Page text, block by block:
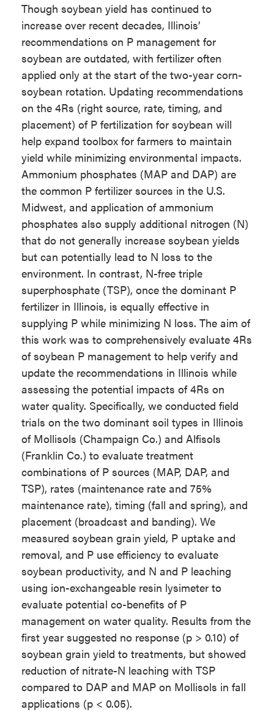
Though soybean yield has continued to
increase over recent decades, Illinois’
recommendations on P management for
soybean are outdated, with fertilizer often
applied only at the start of the two-year corn-
soybean rotation. Updating recommendations
on the 4Rs (right source, rate, timing, and
placement) of P fertilization for soybean will
help expand toolbox for farmers to maintain
yield while minimizing environmental impacts.
Ammonium phosphates (MAP and DAP) are
the common P fertilizer sources in the U.S.
Midwest, and application of ammonium
phosphates also supply additional nitrogen (N)
that do not generally increase soybean yields
but can potentially lead to N loss to the
environment. In contrast, N-free triple
superphosphate (TSP), once the dominant P
fertilizer in Illinois, is equally effective in
supplying P while minimizing N loss. The aim of
this work was to comprehensively evaluate 4Rs
of soybean P management to help verify and
update the recommendations in Illinois while
assessing the potential impacts of 4Rs on
water quality. Specifically, we conducted field
trials on the two dominant soil types in Illinois
of Mollisols (Champaign Co.) and Alfisols
(Franklin Co.) to evaluate treatment
combinations of P sources (MAP, DAP, and
TSP), rates (maintenance rate and 75%
maintenance rate), timing (fall and spring), and
placement (broadcast and banding). We
measured soybean grain yield, P uptake and
removal, and P use efficiency to evaluate
soybean productivity, and N and P leaching
using ion-exchangeable resin lysimeter to
evaluate potential co-benefits of P
management on water quality. Results from the
first year suggested no response (p > 0.10) of
soybean grain yield to treatments, but showed
reduction of nitrate-N leaching with TSP
compared to DAP and MAP on Mollisols in fall
applications (p < 0.05).